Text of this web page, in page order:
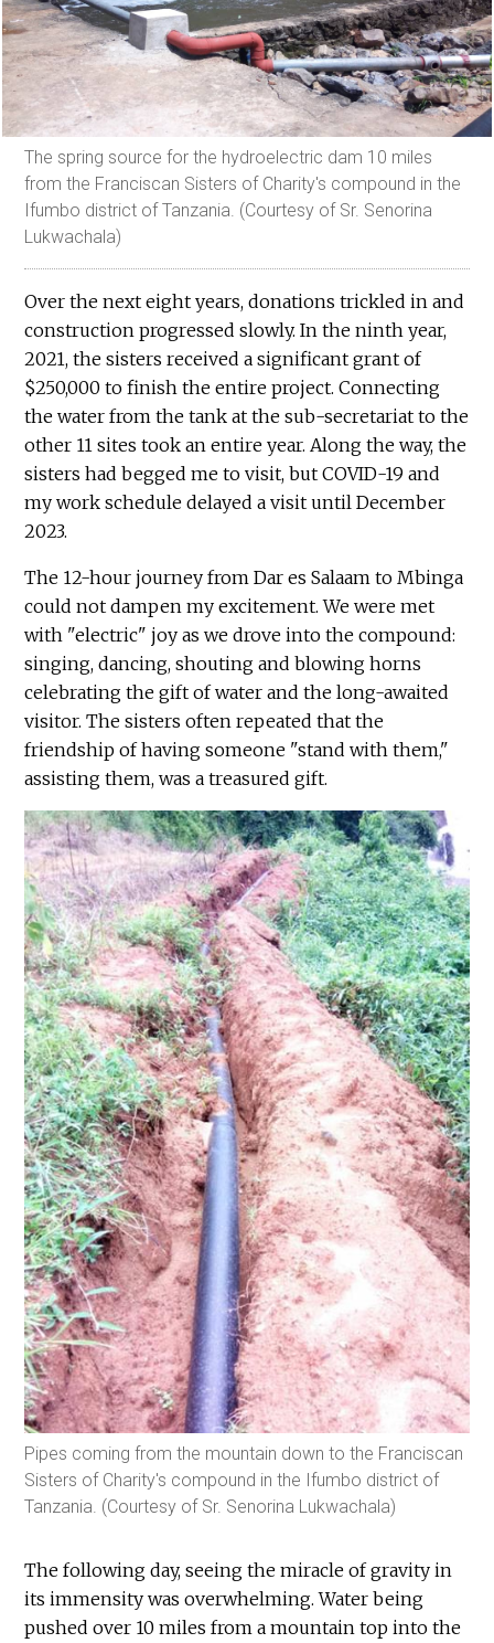
The spring source for the hydroelectric dam 10 miles
from the Franciscan Sisters of Charity's compound in the
Ifumbo district of Tanzania. (Courtesy of Sr. Senorina
Lukwachala)
Over the next eight years, donations trickled in and
construction progressed slowly. In the ninth year,
2021, the sisters received a significant grant of
$250,000 to finish the entire project. Connecting
the water from the tank at the sub-secretariat to the
other 11 sites took an entire year. Along the way, the
sisters had begged me to visit, but COVID-19 and
my work schedule delayed a visit until December
2023.
The 12-hour journey from Dar es Salaam to Mbinga
could not dampen my excitement. We were met
with "electric" joy as we drove into the compound:
singing, dancing, shouting and blowing horns
celebrating the gift of water and the long-awaited
visitor. The sisters often repeated that the
friendship of having someone "stand with them,"
assisting them, was a treasured gift.
Pipes coming from the mountain down to the Franciscan
Sisters of Charity's compound in the Ifumbo district of
Tanzania. (Courtesy of Sr. Senorina Lukwachala)
The following day, seeing the miracle of gravity in
its immensity was overwhelming. Water being
pushed over 10 miles from a mountain top into the